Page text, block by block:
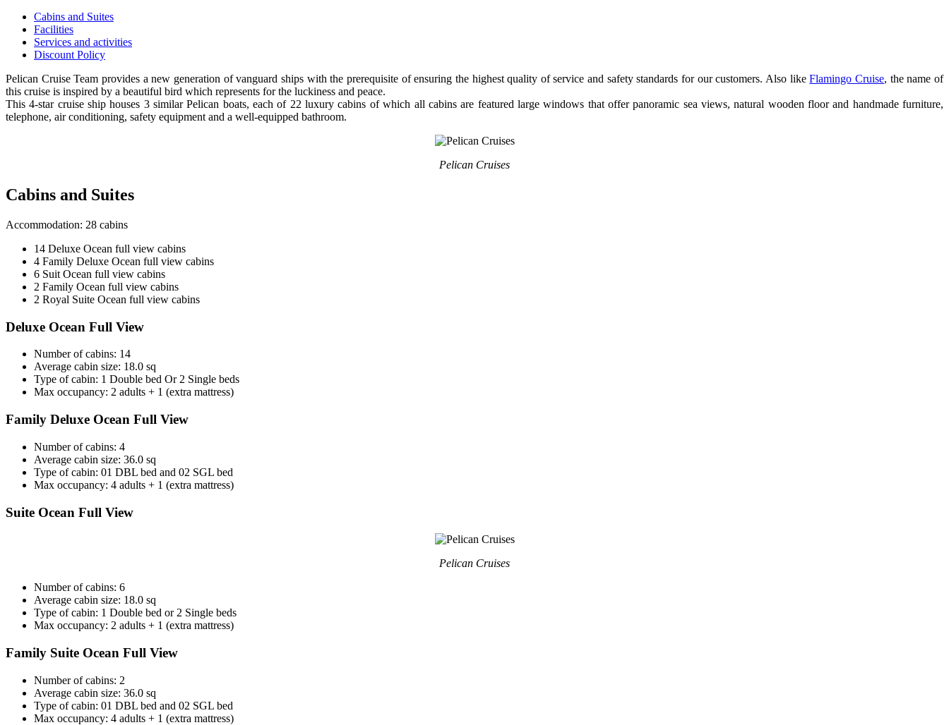
Cabins and Suites
Facilities
Services and activities
Discount Policy
Pelican Cruise Team provides a new generation of vanguard ships with the prerequisite of ensuring the highest quality of service and safety standards for our customers. Also likeFlamingo Cruise, the name of
this cruise is inspired by a beautiful bird which represents for the luckiness and peace.
This 4-star cruise ship houses 3 similar Pelican boats, each of 22 luxury cabins of which all cabins are featured large windows that offer panoramic sea views, natural wooden floor and handmade furniture,
telephone, air conditioning, safety equipment and a well-equipped bathroom.
Pelican Cruises
Cabins and Suites
Accommodation: 28 cabins
14 Deluxe Ocean full view cabins
4 Family Deluxe Ocean full view cabins
6 Suit Ocean full view cabins
2 Family Ocean full view cabins
2 Royal Suite Ocean full view cabins
Deluxe Ocean Full View
Number of cabins: 14
Average cabin size: 18.0 sq
Type of cabin: 1 Double bed Or 2 Single beds
Max occupancy: 2 adults + 1 (extra mattress)
Family Deluxe Ocean Full View
Number of cabins: 4
Average cabin size: 36.0 sq
Type of cabin: 01 DBL bed and 02 SGL bed
Max occupancy: 4 adults + 1 (extra mattress)
Suite Ocean Full View
Pelican Cruises
Number of cabins: 6
Average cabin size: 18.0 sq
Type of cabin: 1 Double bed or 2 Single beds
Max occupancy: 2 adults + 1 (extra mattress)
Family Suite Ocean Full View
Number of cabins: 2
Average cabin size: 36.0 sq
Type of cabin: 01 DBL bed and 02 SGL bed
Max occupancy: 4 adults + 1 (extra mattress)